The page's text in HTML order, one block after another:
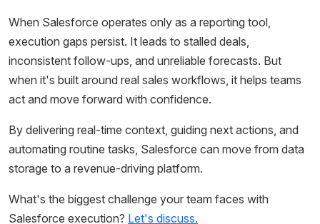
When Salesforce operates only as a reporting tool,
execution gaps persist. It leads to stalled deals,
inconsistent follow-ups, and unreliable forecasts. But
when it's built around real sales workflows, it helps teams
act and move forward with confidence.
By delivering real-time context, guiding next actions, and
automating routine tasks, Salesforce can move from data
storage to a revenue-driving platform.
What's the biggest challenge your team faces with
Salesforce execution? Let's discuss.